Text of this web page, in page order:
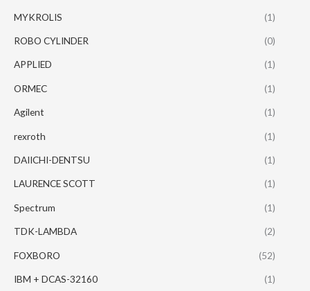
MYKROLIS (1)
ROBO CYLINDER (0)
APPLIED (1)
ORMEC (1)
Agilent (1)
rexroth (1)
DAIICHI-DENTSU (1)
LAURENCE SCOTT (1)
Spectrum (1)
TDK-LAMBDA (2)
FOXBORO (52)
IBM + DCAS-32160 (1)